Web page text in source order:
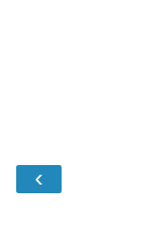
‹